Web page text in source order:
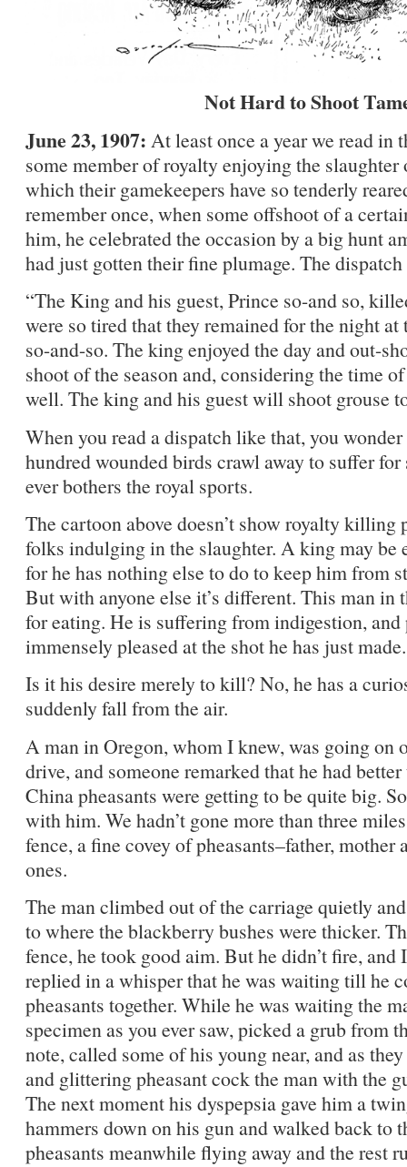
Not Hard to Shoot
June 23, 1907: At least once a year we read in
some member of royalty enjoying the
which their gamekeepers have so tenderly
remember once, when some offshoot of a
him, he celebrated the occasion by a big hunt
had just gotten their fine plumage. The
“The King and his guest, Prince so-and so,
were so tired that they remained for the night at
so-and-so. The king enjoyed the day and out-
shoot of the season and, considering the time
well. The king and his guest will shoot grouse
When you read a dispatch like that, you
hundred wounded birds crawl away to suffer
ever bothers the royal sports.
The cartoon above doesn’t show royalty killing
folks indulging in the slaughter. A king may be
for he has nothing else to do to keep him from
But with anyone else it’s different. This man in
for eating. He is suffering from indigestion,
immensely pleased at the shot he has just made.
Is it his desire merely to kill? No, he has a
suddenly fall from the air.
A man in Oregon, whom I knew, was going on
drive, and someone remarked that he had
China pheasants were getting to be quite big.
with him. We hadn’t gone more than three
fence, a fine covey of pheasants–father,
ones.
The man climbed out of the carriage quietly
to where the blackberry bushes were thicker.
fence, he took good aim. But he didn’t fire,
replied in a whisper that he was waiting till he
pheasants together. While he was waiting the
specimen as you ever saw, picked a grub from
note, called some of his young near, and as
and glittering pheasant cock the man with the
The next moment his dyspepsia gave him a
hammers down on his gun and walked back to
pheasants meanwhile flying away and the rest